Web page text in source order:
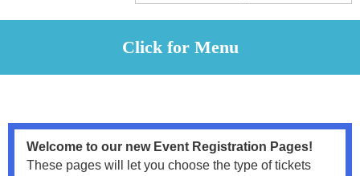
Welcome to our new Event Registration Pages!
These pages will let you choose the type of tickets